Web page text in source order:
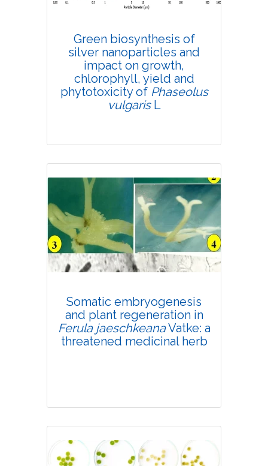
Doi:
10.1007/s42535-020-00148-z
Green biosynthesis of
silver nanoparticles and
impact on growth,
chlorophyll, yield and
phytotoxicity of Phaseolus
vulgarisL
Research Article
Views: 4310
Pages: 648-657
Published: 03 August, 2020
Somatic embryogenesis
and plant regeneration in
Ferula jaeschkeanaVatke: a
threatened medicinal herb
Research Article